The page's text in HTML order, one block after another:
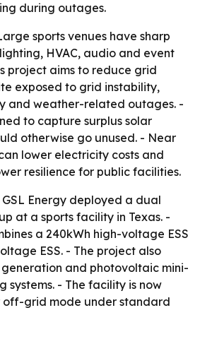
during outages.
sports venues have sharp
HVAC, audio and event
project aims to reduce grid
exposed to grid instability,
and weather-related outages. -
to capture surplus solar
otherwise go unused. - Near
lower electricity costs and
resilience for public facilities.
GSL Energy deployed a dual
at a sports facility in Texas. -
a 240kWh high-voltage ESS
ESS. - The project also
and photovoltaic mini-
systems. - The facility is now
off-grid mode under standard